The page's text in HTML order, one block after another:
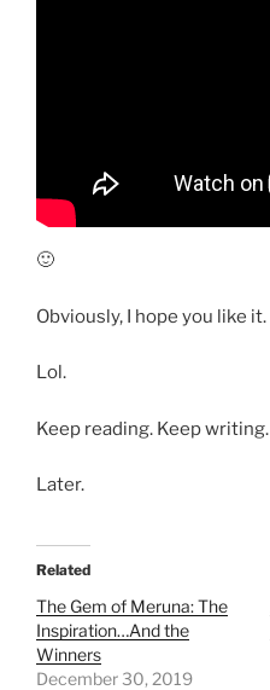
🙂
Obviously, I hope you like it.
Lol.
Keep reading. Keep writing.
Later.
Related
The Gem of Meruna: The
Inspiration…And the
Winners
December 30, 2019